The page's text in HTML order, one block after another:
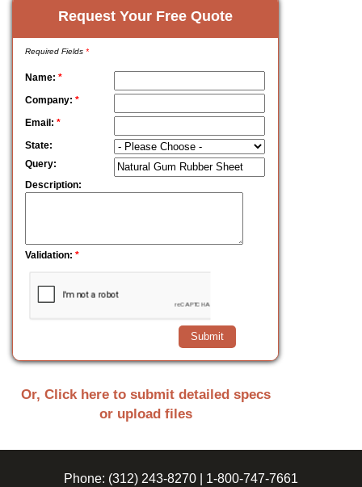
Request Your Free Quote
Required Fields *
Name: *
Company: *
Email: *
State:
Query:
Description:
Validation: *
Or, Click here to submit detailed specs
or upload files
Phone: (312) 243-8270 1-800-747-7661